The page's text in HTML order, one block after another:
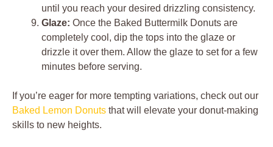
until you reach your desired drizzling consistency.
Glaze: Once the Baked Buttermilk Donuts are
completely cool, dip the tops into the glaze or
drizzle it over them. Allow the glaze to set for a few
minutes before serving.
If you’re eager for more tempting variations, check out our
Baked Lemon Donuts that will elevate your donut-making
skills to new heights.